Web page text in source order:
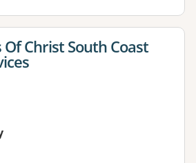
for
Christ South Coast